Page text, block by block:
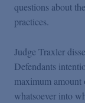
questions about
practices.
Judge Traxler
Defendants
maximum
whatsoever into